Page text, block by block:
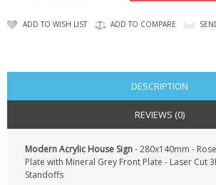
ADD TO WISH LIST ADD TO COMPARE
DESCRIPTION
REVIEWS (0)
Modern Acrylic House Sign- 280x140mm -
Plate with Mineral Grey Front Plate - Laser Cut
Standoffs